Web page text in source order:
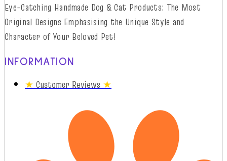
Eye-Catching Handmade Dog & Cat Products: The Most
Original Designs Emphasising the Unique Style and
Character of Your Beloved Pet!
INFORMATION
★ Customer Reviews ★